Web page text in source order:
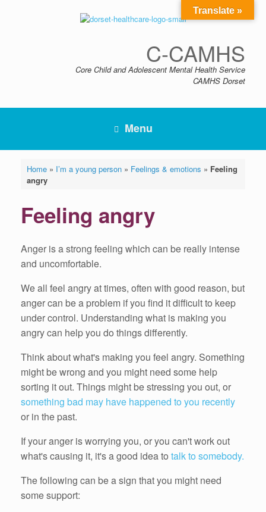
C-CAMHS
Core Child and Adolescent Mental Health Service
CAMHS Dorset
Menu
Home» I’m a young person» Feelings & emotions » Feeling
angry
Feeling angry
Anger is a strong feeling which can be really intense
and uncomfortable.
We all feel angry at times, often with good reason, but
anger can be a problem if you find it difficult to keep
under control. Understanding what is making you
angry can help you do things differently.
Think about what's making you feel angry. Something
might be wrong and you might need some help
sorting it out. Things might be stressing you out, or
something bad may have happened to you recently
or in the past.
If your anger is worrying you, or you can't work out
what's causing it, it's a good idea to talk to somebody.
The following can be a sign that you might need
some support:
Translate »